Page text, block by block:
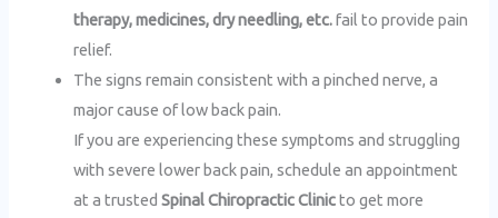
therapy, medicines, dry needling, etc.fail to provide pain
relief.
The signs remain consistent with a pinched nerve, a
major cause of low back pain.
If you are experiencing these symptoms and struggling
with severe lower back pain, schedule an appointment
at a trustedSpinal Chiropractic Clinicto get more